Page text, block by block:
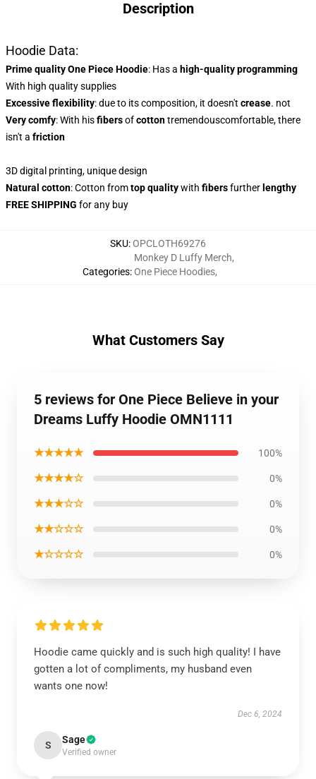
Description
Hoodie Data:
Prime quality One Piece Hoodie: Has a high-quality programming
With high quality supplies
Excessive flexibility: due to its composition, it doesn't crease. not
Very comfy: With hisfibersofcottontremendouscomfortable, there
isn't a friction
3D digital printing, unique design
Natural cotton: Cotton fromtop qualitywith fibersfurther lengthy
FREE SHIPPING for any buy
SKU:OPCLOTH69276
Categories:
Monkey D Luffy Merch,
One Piece Hoodies,
What Customers Say
5 reviews for One Piece Believe in your
Dreams Luffy Hoodie OMN1111
★★★★★ 100%
★★★★☆ 0%
★★★☆☆ 0%
★★☆☆☆ 0%
★☆☆☆☆ 0%
Hoodie came quickly and is such high quality! I have
gotten a lot of compliments, my husband even
wants one now!
Dec 6, 2024
S Sage
Verified owner